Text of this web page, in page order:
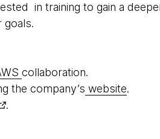
in training to gain a
goals.
collaboration.
the company’s website.
.